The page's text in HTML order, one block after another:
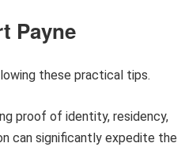
Payne
these practical tips.
proof of identity, residency,
can significantly expedite the